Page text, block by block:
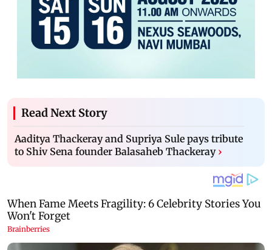
Read Next Story
Aaditya Thackeray and Supriya Sule pays tribute
to Shiv Sena founder Balasaheb Thackeray ›